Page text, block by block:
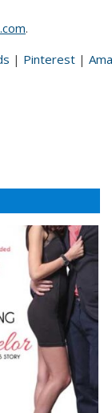
.
| Pinterest |